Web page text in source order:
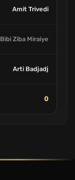
Amit Trivedi
Bibi Ziba Miraiye
Arti Badjadj
0